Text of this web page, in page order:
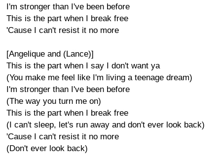
I'm stronger than I've been before
This is the part when I break free
'Cause I can't resist it no more
[Angelique and (Lance)]
This is the part when I say I don't want ya
(You make me feel like I'm living a teenage dream)
I'm stronger than I've been before
(The way you turn me on)
This is the part when I break free
(I can't sleep, let's run away and don't ever look back)
'Cause I can't resist it no more
(Don't ever look back)